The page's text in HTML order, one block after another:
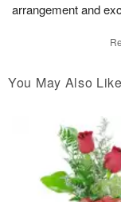
arrangement and
You May Also Like